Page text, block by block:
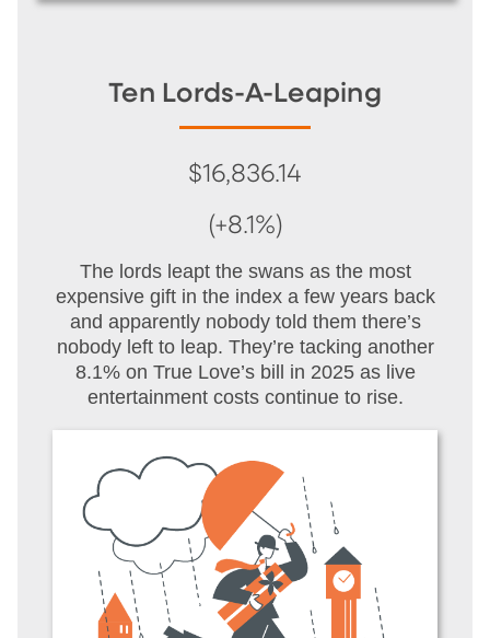
Ten Lords-A-Leaping
$16,836.14
(+8.1%)
The lords leapt the swans as the most
expensive gift in the index a few years back
and apparently nobody told them there’s
nobody left to leap. They’re tacking another
8.1% on True Love’s bill in 2025 as live
entertainment costs continue to rise.